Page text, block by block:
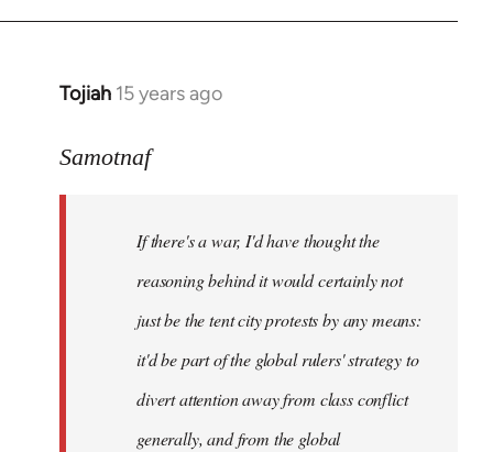
Tojiah 15 years ago
In
to
libcom.org
Samotnaf
If there's a war, I'd have thought the
reasoning behind it would certainly not
just be the tent city protests by any means:
it'd be part of the global rulers' strategy to
divert attention away from class conflict
generally, and from the global